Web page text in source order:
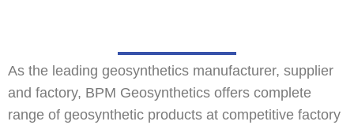
As the leading geosynthetics manufacturer, supplier
and factory, BPM Geosynthetics offers complete
range of geosynthetic products at competitive factory